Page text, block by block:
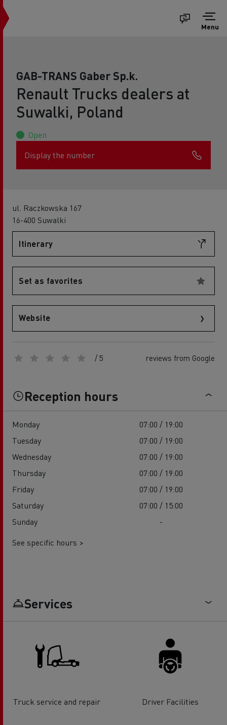
Menu
GAB-TRANS Gaber Sp.k.
Renault Trucks dealers at
Suwalki, Poland
Open
Display the number
ul. Raczkowska 167
16-400 Suwalki
Itinerary
Set as favorites
Website
/ 5 reviews from Google
Reception hours
Monday
07:00 / 19:00
Tuesday
07:00 / 19:00
Wednesday
07:00 / 19:00
Thursday
07:00 / 19:00
Friday
07:00 / 19:00
Saturday
07:00 / 15:00
Sunday
-
See specific hours >
Services
Truck service and repair Driver Facilities